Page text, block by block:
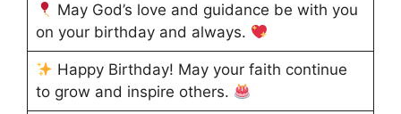
May God’s love and guidance be with you
on your birthday and always.
Happy Birthday! May your faith continue
to grow and inspire others.